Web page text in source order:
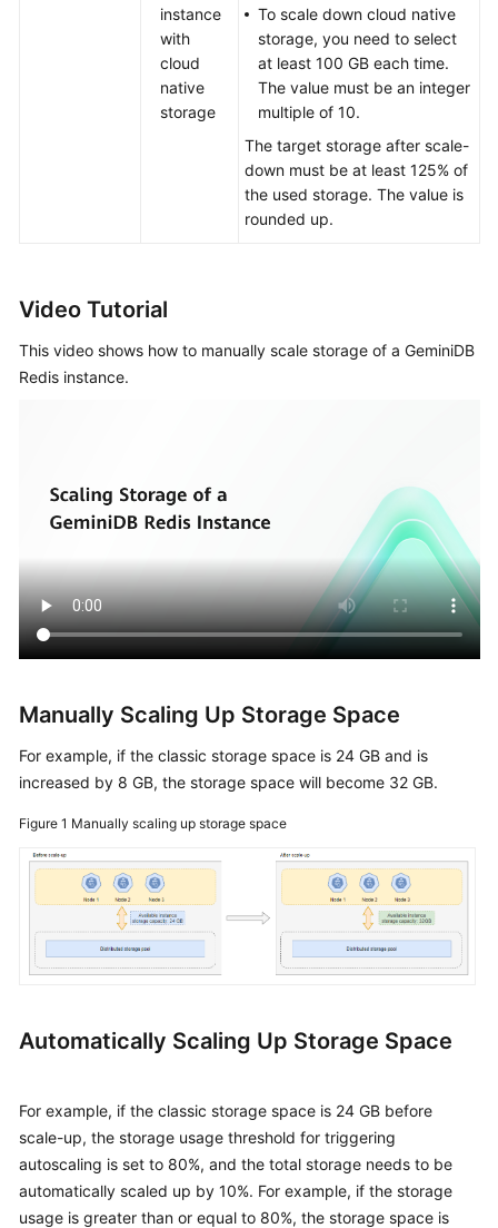
Connecting
Instance
Management
the
Kernel
Version
Changing
the
Administrator
Password
a
GeminiDB
Redis
Instance
and
a
GeminiDB
Redis
Instance
instance
with
cloud
native
storage
To scale down cloud native
storage, you need to select
at least 100 GB each time.
The value must be an integer
multiple of 10.
The target storage after scale-
down must be at least 125% of
the used storage. The value is
rounded up.
Video Tutorial
This video shows how to manually scale storage of a GeminiDB
Redis instance.
Manually Scaling Up Storage Space
For example, if the classic storage space is 24 GB and is
increased by 8 GB, the storage space will become 32 GB.
Figure 1 Manually scaling up storage space
Automatically Scaling Up Storage Space
For example, if the classic storage space is 24 GB before
scale-up, the storage usage threshold for triggering
autoscaling is set to 80%, and the total storage needs to be
automatically scaled up by 10%. For example, if the storage
usage is greater than or equal to 80%, the storage space is